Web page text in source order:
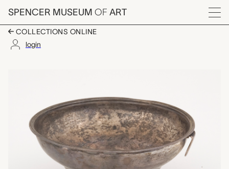
Skip to main content
SPENCER MUSEUM OF ART
Menu
COLLECTIONS ONLINE
login